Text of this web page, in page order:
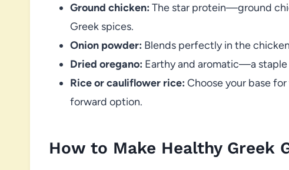
Ground chicken: The star protein—ground
Greek spices.
Onion powder: Blends perfectly in the
Dried oregano: Earthy and aromatic—a staple
Rice or cauliflower rice: Choose your base
forward option.
How to Make Healthy Greek